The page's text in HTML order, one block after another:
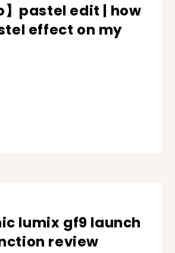
】pastel edit | how
effect on my
lumix gf9 launch
review